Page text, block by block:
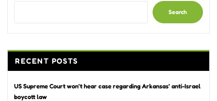
Search
RECENT POSTS
US Supreme Court won’t hear case regarding Arkansas’ anti-Israel
boycott law